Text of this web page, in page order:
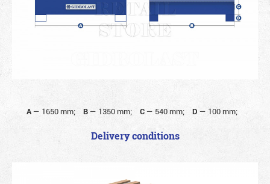
A— 1650 mm; B— 1350 mm; C— 540 mm; D — 100 mm;
Delivery conditions